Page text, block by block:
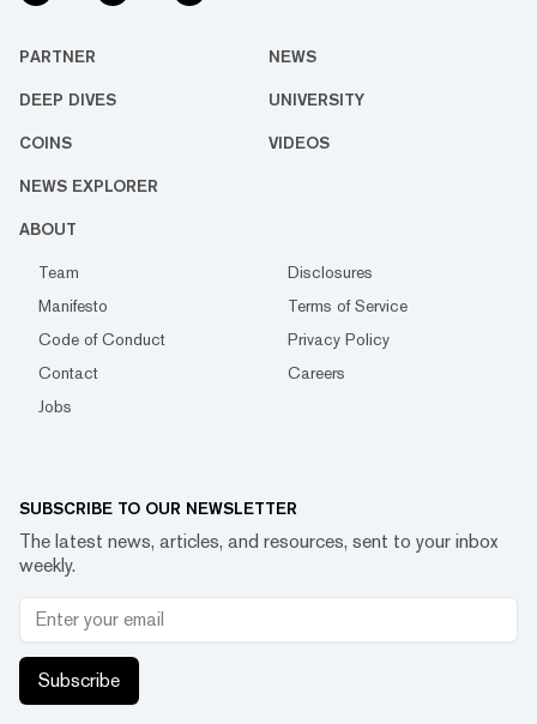
PARTNER NEWS
DEEP DIVES UNIVERSITY
COINS VIDEOS
NEWS EXPLORER
ABOUT
Team
Disclosures
Manifesto
Terms of Service
Code of Conduct
Privacy Policy
Contact
Careers
Jobs
SUBSCRIBE TO OUR NEWSLETTER
The latest news, articles, and resources, sent to your inbox
weekly.
Subscribe